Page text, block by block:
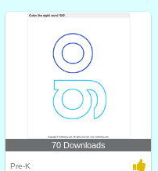
70 Downloads
Pre-K